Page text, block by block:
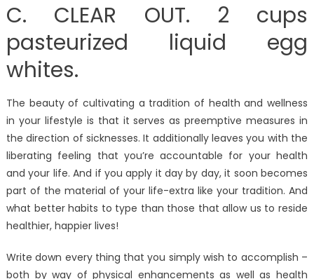
C. CLEAR OUT. 2 cups
pasteurized liquid egg
whites.
The beauty of cultivating a tradition of health and wellness
in your lifestyle is that it serves as preemptive measures in
the direction of sicknesses. It additionally leaves you with the
liberating feeling that you’re accountable for your health
and your life. And if you apply it day by day, it soon becomes
part of the material of your life-extra like your tradition. And
what better habits to type than those that allow us to reside
healthier, happier lives!
Write down every thing that you simply wish to accomplish –
both by way of physical enhancements as well as health